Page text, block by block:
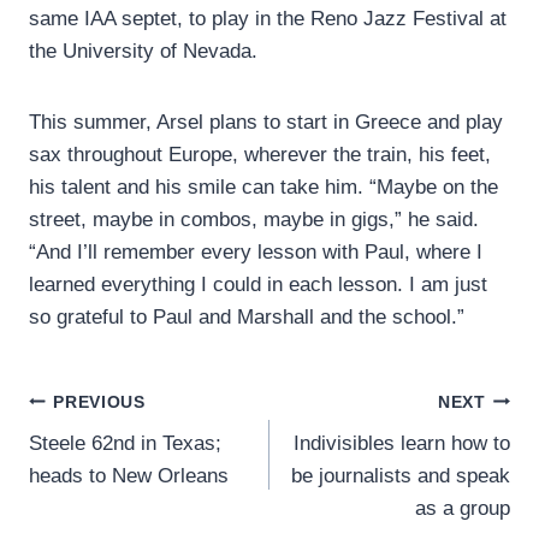
same IAA septet, to play in the Reno Jazz Festival at
the University of Nevada.
This summer, Arsel plans to start in Greece and play
sax throughout Europe, wherever the train, his feet,
his talent and his smile can take him. “Maybe on the
street, maybe in combos, maybe in gigs,” he said.
“And I’ll remember every lesson with Paul, where I
learned everything I could in each lesson. I am just
so grateful to Paul and Marshall and the school.”
Post
navigation
PREVIOUS
Steele 62nd in Texas;
heads to New Orleans
NEXT
Indivisibles learn how to
be journalists and speak
as a group